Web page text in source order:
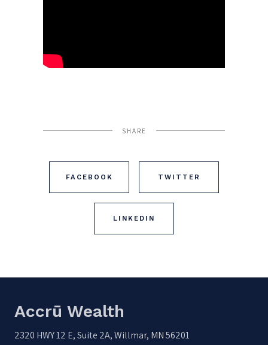
SHARE
FACEBOOK TWITTER
LINKEDIN
Accrū Wealth
2320 HWY 12 E, Suite 2A, Willmar, MN 56201